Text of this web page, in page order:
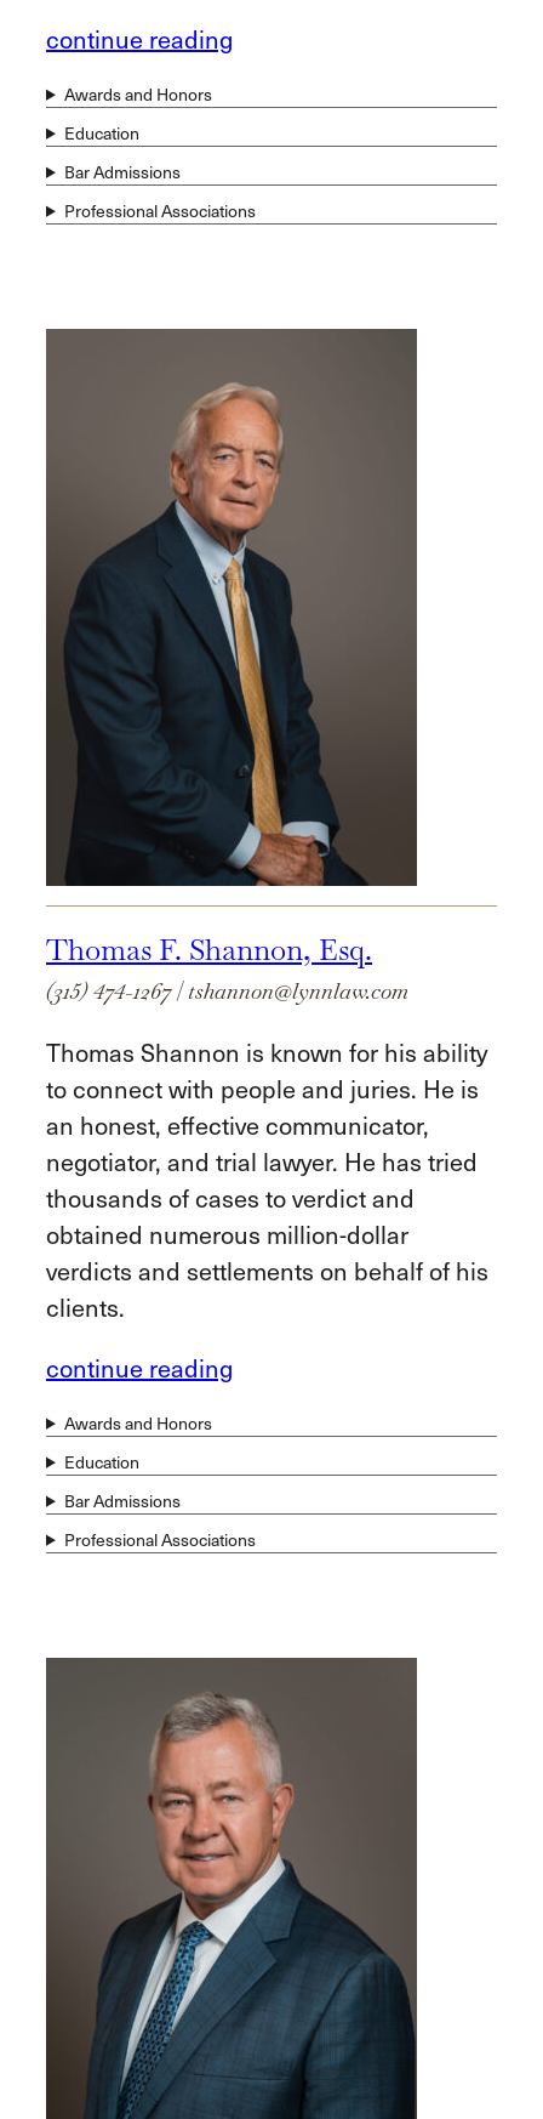
continue reading
Awards and Honors
Education
Bar Admissions
Professional Associations
Thomas F. Shannon, Esq.
(315) 474-1267 | tshannon@lynnlaw.com
Thomas Shannon is known for his ability
to connect with people and juries. He is
an honest, effective communicator,
negotiator, and trial lawyer. He has tried
thousands of cases to verdict and
obtained numerous million-dollar
verdicts and settlements on behalf of his
clients.
continue reading
Awards and Honors
Education
Bar Admissions
Professional Associations